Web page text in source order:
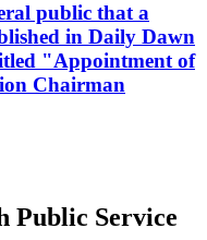
public that a
in Daily Dawn
"Appointment of
Chairman
Public Service